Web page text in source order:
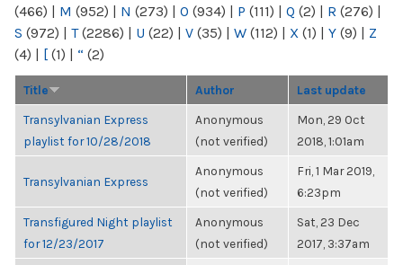
(466) | M (952) | N (273) | O (934) | P (111) | Q (2) | R (276) |
S (972) | T(2286) | U (22) | V (35) | W (112) | X (1) | Y (9) | Z
(4) | [ (1) | “ (2)
Title Author Last update
Transylvanian Express
playlist for 10/28/2018
Anonymous
(not verified)
Mon, 29 Oct
2018, 1:01am
Transylvanian Express
Anonymous
(not verified)
Fri, 1 Mar 2019,
6:23pm
Transfigured Night playlist
for 12/23/2017
Anonymous
(not verified)
Sat, 23 Dec
2017, 3:37am